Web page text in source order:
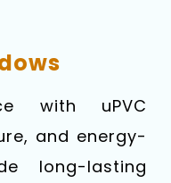
with uPVC
and energy-
long-lasting